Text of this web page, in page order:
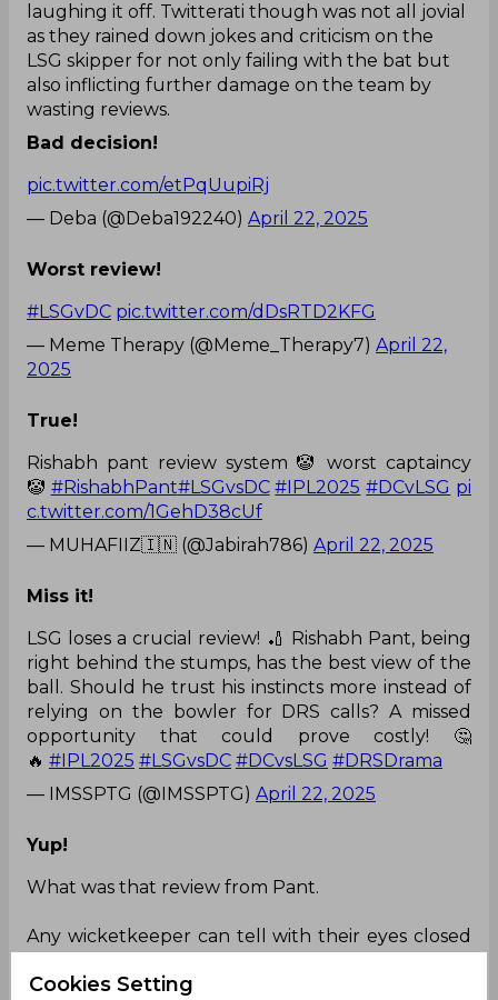
laughing it off. Twitterati though was not all jovial
as they rained down jokes and criticism on the
LSG skipper for not only failing with the bat but
also inflicting further damage on the team by
wasting reviews.
Bad decision!
pic.twitter.com/etPqUupiRj
— Deba (@Deba192240) April 22, 2025
Worst review!
#LSGvDC pic.twitter.com/dDsRTD2KFG
— Meme Therapy (@Meme_Therapy7) April 22,
2025
True!
Rishabh pant review system 🤡 worst captaincy
🤡 #RishabhPant#LSGvsDC #IPL2025 #DCvLSG pi
c.twitter.com/1GehD38cUf
— MUHAFIIZ🇮🇳 (@Jabirah786) April 22, 2025
Miss it!
LSG loses a crucial review! 🏏 Rishabh Pant, being
right behind the stumps, has the best view of the
ball. Should he trust his instincts more instead of
relying on the bowler for DRS calls? A missed
opportunity that could prove costly! 🤔
🔥 #IPL2025 #LSGvsDC #DCvsLSG #DRSDrama
— IMSSPTG (@IMSSPTG) April 22, 2025
Yup!
What was that review from Pant.
Any wicketkeeper can tell with their eyes closed
stump#DCvsLSG
Cookies Setting